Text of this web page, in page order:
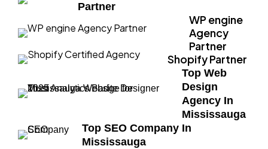
Partner
WP engine
Agency
Partner
Shopify Partner
Top Web
Design
Agency In
Mississauga
Top SEO Company In
Mississauga